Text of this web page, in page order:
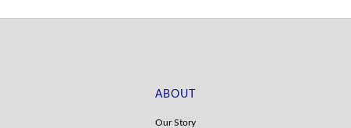
ABOUT
Our Story